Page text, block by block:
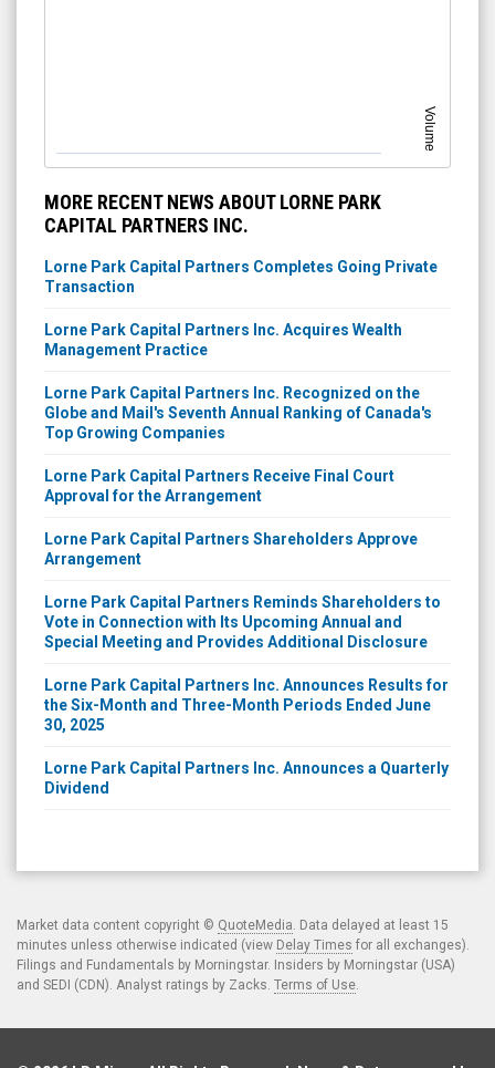
Volume
MORE RECENT NEWS ABOUT LORNE PARK
CAPITAL PARTNERS INC.
Lorne Park Capital Partners Completes Going Private
Transaction
Lorne Park Capital Partners Inc. Acquires Wealth
Management Practice
Lorne Park Capital Partners Inc. Recognized on the
Globe and Mail's Seventh Annual Ranking of Canada's
Top Growing Companies
Lorne Park Capital Partners Receive Final Court
Approval for the Arrangement
Lorne Park Capital Partners Shareholders Approve
Arrangement
Lorne Park Capital Partners Reminds Shareholders to
Vote in Connection with Its Upcoming Annual and
Special Meeting and Provides Additional Disclosure
Lorne Park Capital Partners Inc. Announces Results for
the Six-Month and Three-Month Periods Ended June
30, 2025
Lorne Park Capital Partners Inc. Announces a Quarterly
Dividend
Market data content copyright © QuoteMedia . Data delayed at least 15
minutes unless otherwise indicated (view Delay Times for all exchanges).
Filings and Fundamentals by Morningstar. Insiders by Morningstar (USA)
and SEDI (CDN). Analyst ratings by Zacks. Terms of Use